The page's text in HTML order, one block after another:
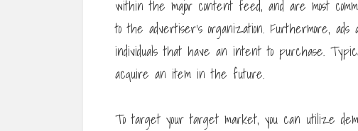
within the major content feed, and are most
to the advertiser’s organization. Furthermore,
individuals that have an intent to purchase.
acquire an item in the future.
To target your target market, you can utilize